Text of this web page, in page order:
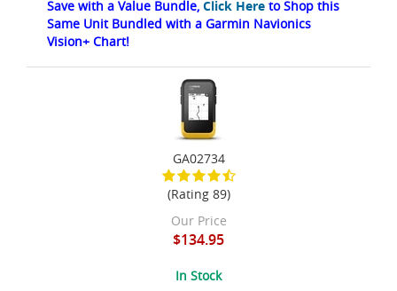
Save with a Value Bundle, Click Here to Shop this
Same Unit Bundled with a Garmin Navionics
Vision+ Chart!
GA02734
(Rating 89)
Our Price
$134.95
In Stock